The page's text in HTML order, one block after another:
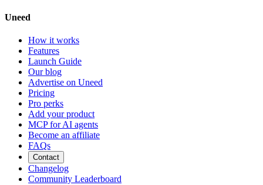
Uneed
How it works
Features
Launch Guide
Our blog
Advertise on Uneed
Pricing
Pro perks
Add your product
MCP for AI agents
Become an affiliate
FAQs
Contact
Changelog
Community Leaderboard